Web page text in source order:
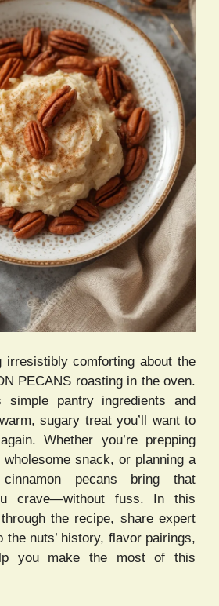
irresistibly comforting about the
PECANS roasting in the oven.
simple pantry ingredients and
sugary treat you’ll want to
Whether you’re prepping
snack, or planning a
pecans bring that
crave—without fuss. In this
the recipe, share expert
the nuts’ history, flavor pairings,
you make the most of this